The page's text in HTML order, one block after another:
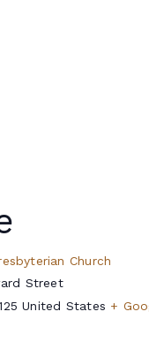
Church
Street
United States +